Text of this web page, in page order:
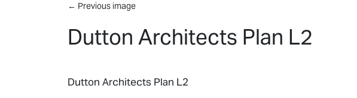
Skip to main content
← Previous image
Dutton Architects Plan L2
Dutton Architects Plan L2